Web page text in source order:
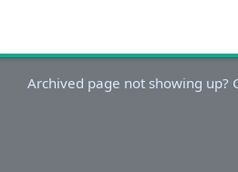
Archived page not showing up?